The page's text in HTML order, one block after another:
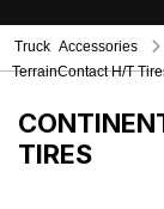
Truck Accessories
TerrainContact H/T
TIRES